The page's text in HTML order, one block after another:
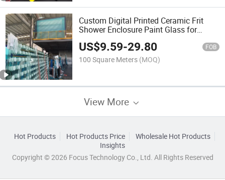
Custom Digital Printed Ceramic Frit
Shower Enclosure Paint Glass for
Bathroom Wall Glass/Fireplace Glass
US$9.59-29.80 FOB
100 Square Meters (MOQ)
View More
Hot Products Hot Products Price
Wholesale Hot Products
Insights
Copyright © 2026 Focus Technology Co., Ltd. All Rights Reserved